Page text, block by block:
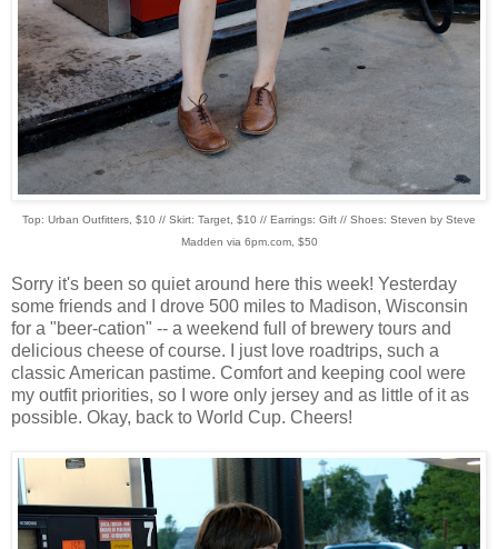
Top: Urban Outfitters, $10 // Skirt: Target, $10 // Earrings: Gift // Shoes: Steven by Steve
Madden via 6pm.com, $50
Sorry it's been so quiet around here this week! Yesterday
some friends and I drove 500 miles to Madison, Wisconsin
for a "beer-cation" -- a weekend full of brewery tours and
delicious cheese of course. I just love roadtrips, such a
classic American pastime. Comfort and keeping cool were
my outfit priorities, so I wore only jersey and as little of it as
possible. Okay, back to World Cup. Cheers!